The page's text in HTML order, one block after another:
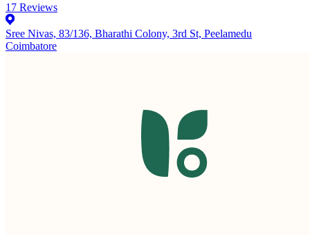
17 Reviews
Sree Nivas, 83/136, Bharathi Colony, 3rd St, Peelamedu
Coimbatore